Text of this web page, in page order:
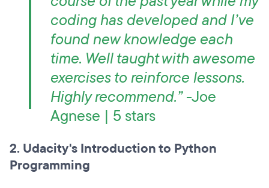
coding has developed and I’ve
found new knowledge each
time. Well taught with awesome
exercises to reinforce lessons.
Highly recommend.”-Joe
Agnese | 5 stars
2. Udacity's Introduction to Python
Programming